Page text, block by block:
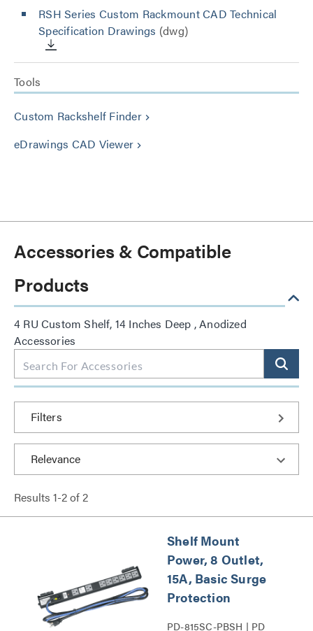
RSH Series Custom Rackmount CAD Technical
Specification Drawings (dwg)
Tools
Custom Rackshelf Finderkeyboard_arrow_right
eDrawings CAD Viewer keyboard_arrow_right
Accessories & Compatible
Products
4 RU Custom Shelf, 14 Inches Deep , Anodized
Accessories
Filters
Results 1-2of2
Shelf Mount
Power, 8 Outlet,
15A, Basic Surge
Protection
PD-815SC-PBSH | PD